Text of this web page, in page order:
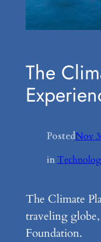
The
PostedNov
in
The Climate
traveling
Foundation.